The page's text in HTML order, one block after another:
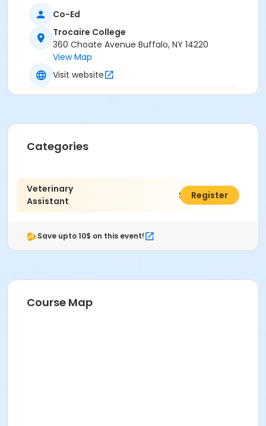
Co-Ed
Trocaire College
360 Choate Avenue Buffalo, NY 14220
View Map
Visit website
Categories
Veterinary
Assistant
$1,500.00
Register
Save upto 10$ on this event!
Course Map